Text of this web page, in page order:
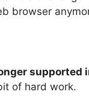
browser
supported
of hard work.